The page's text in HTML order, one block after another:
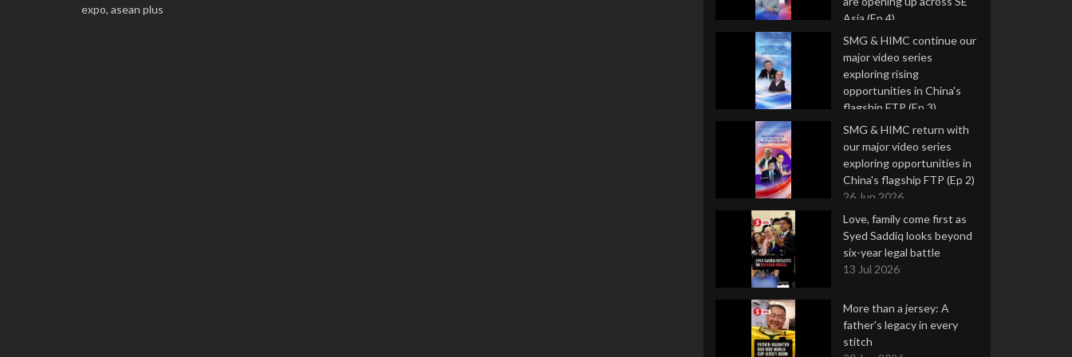
expo, asean plus
Asia (Ep 4)
9 Jul 2026
SMG & HIMC continue our
major video series
exploring rising
opportunities in China's
flagship FTP (Ep 3)
2 Jul 2026
SMG & HIMC return with
our major video series
exploring opportunities in
China's flagship FTP (Ep 2)
26 Jun 2026
Love, family come first as
Syed Saddiq looks beyond
six-year legal battle
13 Jul 2026
More than a jersey: A
father's legacy in every
stitch